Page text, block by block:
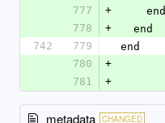
777
+
    end
778
+
  end
742
779
end
780
+
781
+
metadata CHANGED